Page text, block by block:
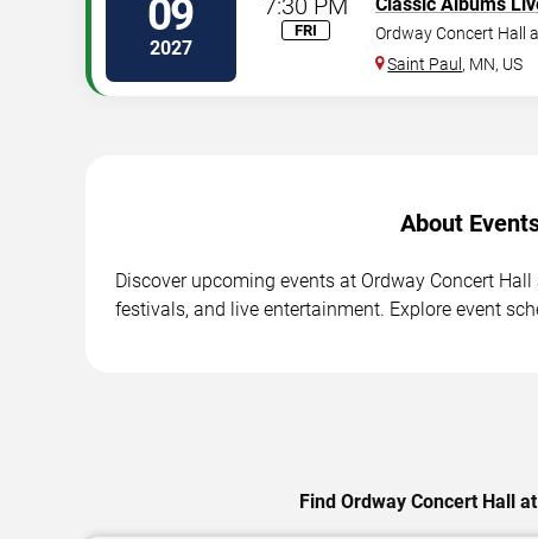
09
2027
7:30 PM
FRI Ordway Concert Hall
Saint Paul, MN, US
About
Discover upcoming events at Ordway Concert
festivals, and live entertainment. Explore event
Find Ordway Concert Hall